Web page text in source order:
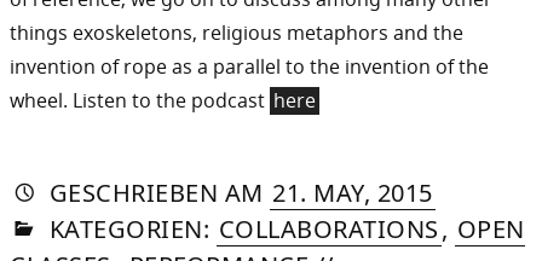
things exoskeletons, religious metaphors and the
invention of rope as a parallel to the invention of the
wheel. Listen to the podcast here
GESCHRIEBEN VON
AUTORIN
DASNIYA
SOMMER
AM 21. MAY, 2015»30.
IN
KATEGORIEN: COLLABORATIONS, OPEN